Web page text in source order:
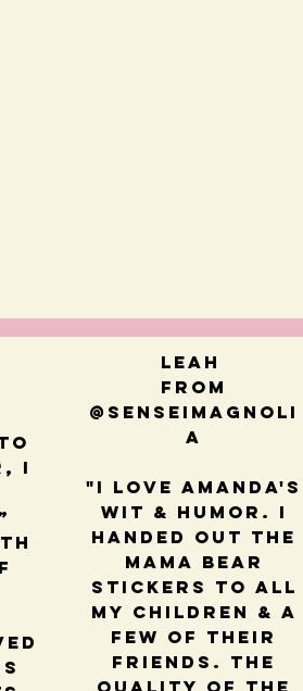
I
Leah
from
@senseimagnoli
a
"I love Amanda's
wit & humor. I
handed out the
mama bear
stickers to all
my children & a
few of their
friends. The